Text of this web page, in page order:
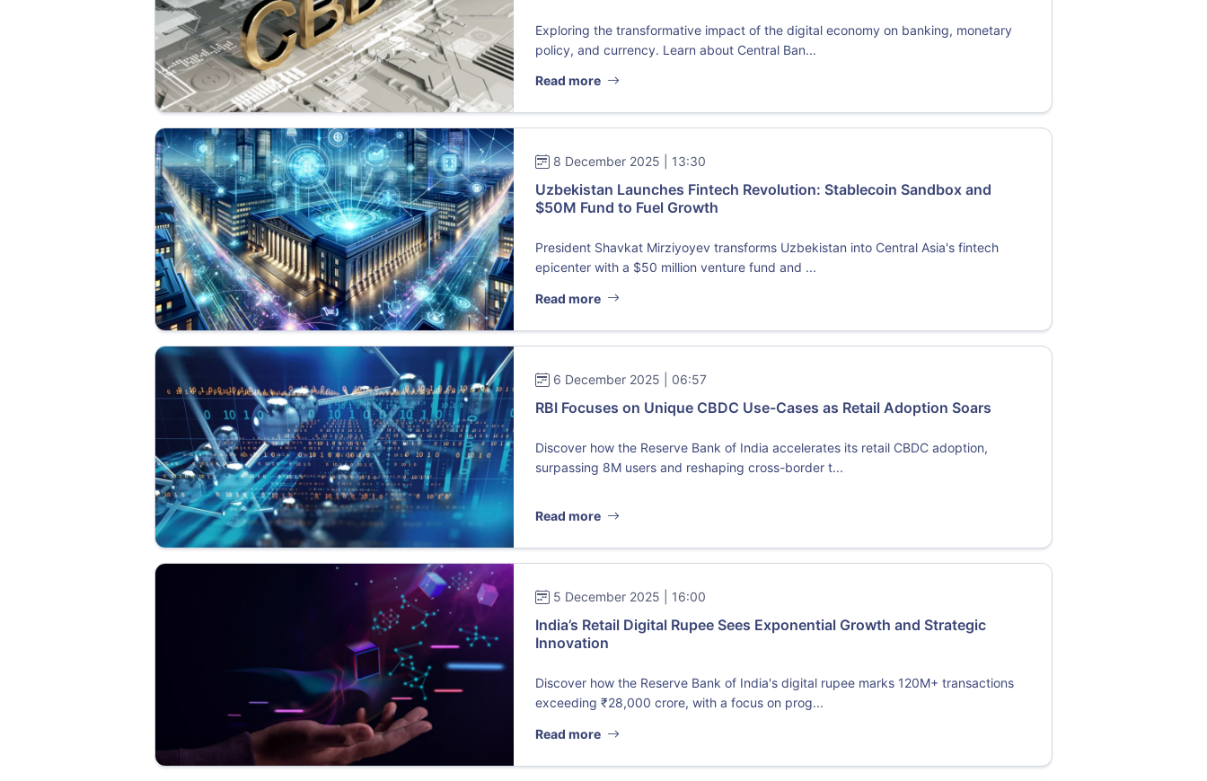
Exploring the transformative impact of the digital economy on banking, monetary
policy, and currency. Learn about Central Ban...
Read more
8 December 2025 | 13:30
Uzbekistan Launches Fintech Revolution: Stablecoin Sandbox and
$50M Fund to Fuel Growth
President Shavkat Mirziyoyev transforms Uzbekistan into Central Asia's fintech
epicenter with a $50 million venture fund and ...
Read more
6 December 2025 | 06:57
RBI Focuses on Unique CBDC Use-Cases as Retail Adoption Soars
Discover how the Reserve Bank of India accelerates its retail CBDC adoption,
surpassing 8M users and reshaping cross-border t...
Read more
5 December 2025 | 16:00
India’s Retail Digital Rupee Sees Exponential Growth and Strategic
Innovation
Discover how the Reserve Bank of India's digital rupee marks 120M+ transactions
exceeding ₹28,000 crore, with a focus on prog...
Read more